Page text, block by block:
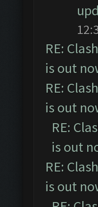
RE:
is out
RE:
is out
RE:
is out
RE:
is out